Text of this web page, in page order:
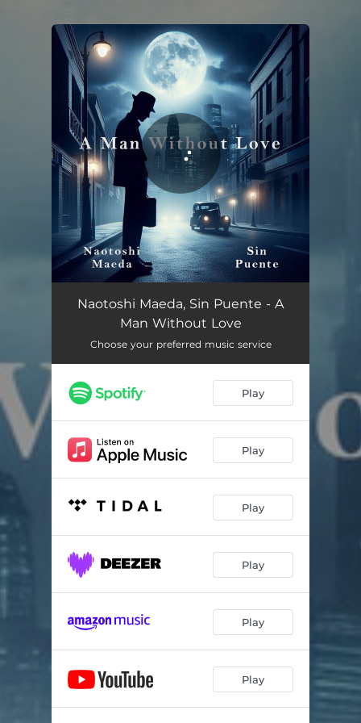
You're all set!
A Man Without Love 03:22
Naotoshi Maeda, Sin Puente - A
Man Without Love
Choose your preferred music service
Play
Play
Play
Play
Play
Play